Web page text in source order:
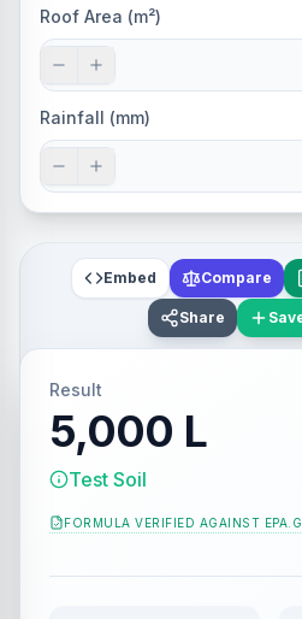
Roof Area (m²)
Rainfall (mm)
Embed Compare
Share
Result
5,000 L
Test Soil
FORMULA VERIFIED AGAINST